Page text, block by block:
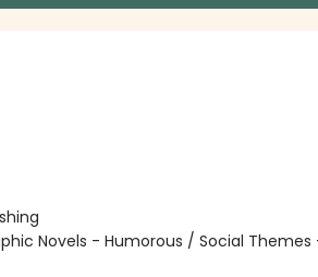
Novels - Humorous / Social Themes